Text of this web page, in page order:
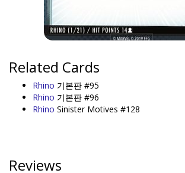
Related Cards
Rhino 기본판 #95
Rhino 기본판 #96
Rhino Sinister Motives #128
Reviews